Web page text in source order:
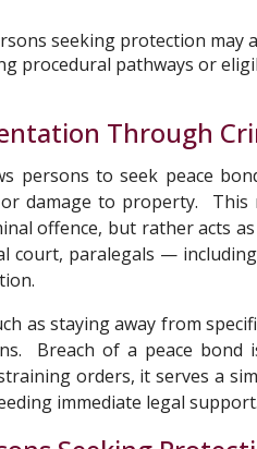
seeking protection may
procedural pathways or
Through
persons to seek peace
damage to property.
offence, but rather acts
court, paralegals —
as staying away from
Breach of a peace bond
orders, it serves a
immediate legal support.